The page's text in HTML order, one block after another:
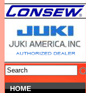
HOME